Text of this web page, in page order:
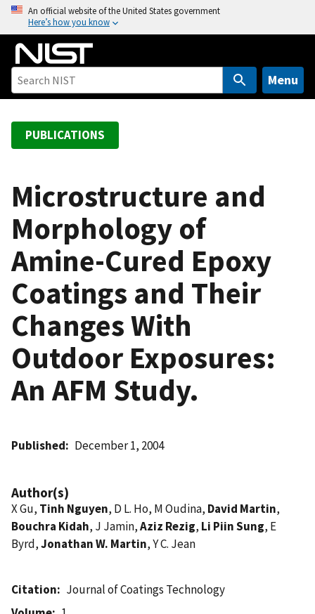
o
An official website of the United States government
Here’s how you know
Menu
PUBLICATIONS
Microstructure and
Morphology of
Amine-Cured Epoxy
Coatings and Their
Changes With
Outdoor Exposures:
An AFM Study.
Published December 1, 2004
Author(s)
X Gu, Tinh Nguyen, D L. Ho, M Oudina, David Martin,
Bouchra Kidah, J Jamin,Aziz Rezig, Li Piin Sung, E
Byrd,Jonathan W. Martin, Y C. Jean
Citation
Journal of Coatings Technology